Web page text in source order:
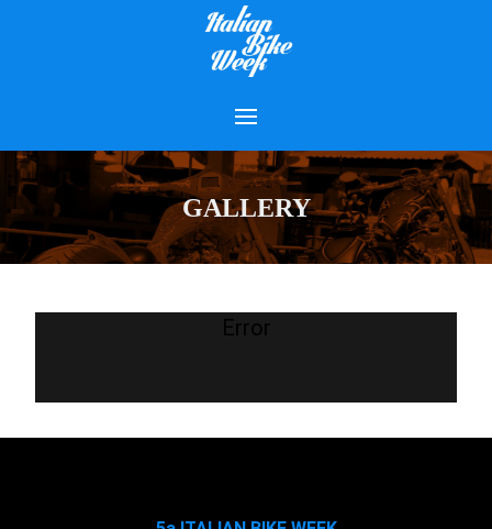
GALLERY
Error